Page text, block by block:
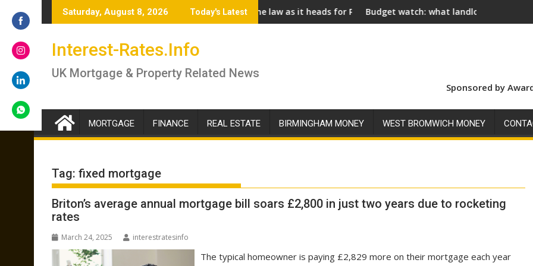
to
Saturday, August 8, 2026 Today's Latest
– brokers answer if you should lock in now or wait
Renter’s Rights Bill to become law as it heads for Royal AssentBudget watch: what landlords should look for ahead of
Interest-Rates.Info
UK Mortgage & Property Related News
Sponsored by
MORTGAGE FINANCE REAL ESTATE BIRMINGHAM MONEY WEST BROMWICH MONEY
Tag: fixed mortgage
Briton’s average annual mortgage bill soars £2,800 in just two years due to rocketing
rates
March 24, 2025 interestratesinfo
The typical homeowner is paying £2,829 more on their mortgage each year
on
on
on